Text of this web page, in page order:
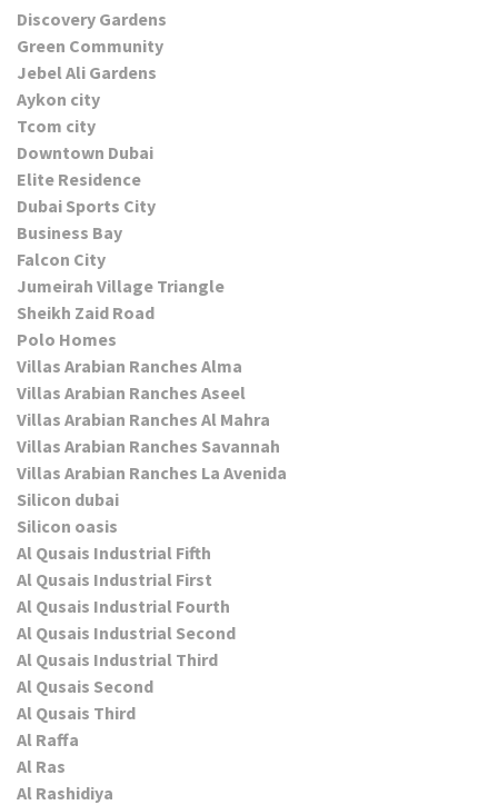
Discovery Gardens
Green Community
Jebel Ali Gardens
Aykon city
Tcom city
Downtown Dubai
Elite Residence
Dubai Sports City
Business Bay
Falcon City
Jumeirah Village Triangle
Sheikh Zaid Road
Polo Homes
Villas Arabian Ranches Alma
Villas Arabian Ranches Aseel
Villas Arabian Ranches Al Mahra
Villas Arabian Ranches Savannah
Villas Arabian Ranches La Avenida
Silicon dubai
Silicon oasis
Al Qusais Industrial Fifth
Al Qusais Industrial First
Al Qusais Industrial Fourth
Al Qusais Industrial Second
Al Qusais Industrial Third
Al Qusais Second
Al Qusais Third
Al Raffa
Al Ras
Al Rashidiya